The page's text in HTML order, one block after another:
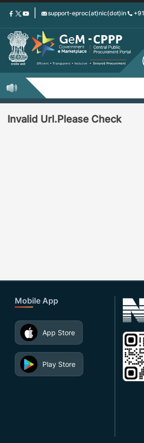
Skip
content
support-eproc(at)nic(dot)in
Invalid Url.Please Check
Mobile App
App Store
Play Store